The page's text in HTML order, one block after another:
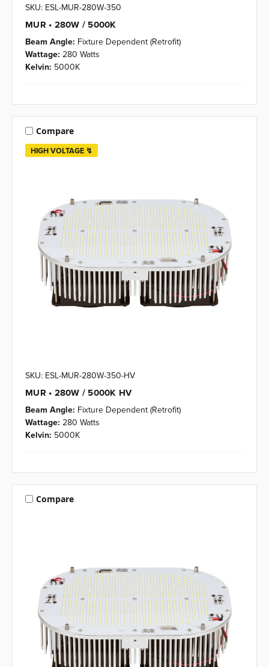
SKU: ESL-MUR-280W-350
MUR • 280W / 5000K
Beam Angle: Fixture Dependent (Retrofit)
Wattage: 280 Watts
Kelvin: 5000K
HIGH VOLTAGE ↯
Compare
SKU: ESL-MUR-280W-350-HV
MUR • 280W / 5000K HV
Beam Angle: Fixture Dependent (Retrofit)
Wattage: 280 Watts
Kelvin: 5000K
Compare